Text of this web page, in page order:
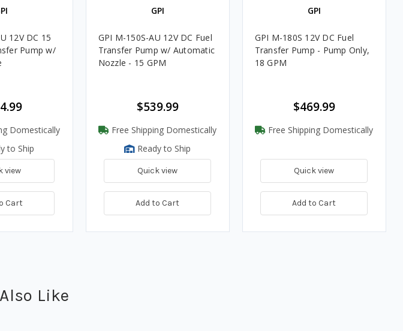
12V DC 15
Pump w/
Domestically
to Ship
view
Cart
GPI
GPI M-150S-AU 12V DC Fuel
Transfer Pump w/ Automatic
Nozzle - 15 GPM
$539.99
Free Shipping Domestically
Ready to Ship
Quick view
Add to Cart
GPI
GPI M-180S 12V DC Fuel
Transfer Pump - Pump Only,
18 GPM
$469.99
Free Shipping Domestically
Quick view
Add to Cart
Like